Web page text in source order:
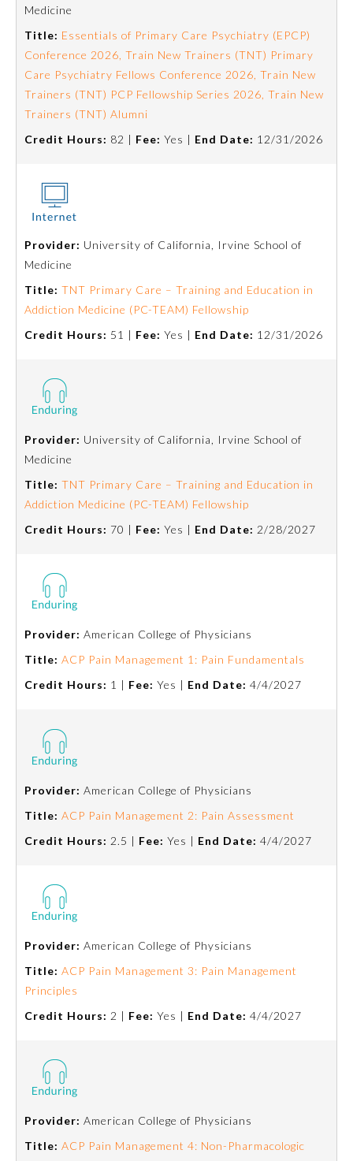
Nuclear Medicine
Obstetrics and Gynecology
Orthopaedic Surgery
Neck Surgery
Pathology
Pediatrics
Physical Medicine and
Rehabilitation
Plastic Surgery
Radiology
Surgery
Thoracic Surgery
Urology
Submission Form
Participating Member Boards
Medicine
Title: Essentials of Primary Care Psychiatry (EPCP)
Conference 2026, Train New Trainers (TNT) Primary
Care Psychiatry Fellows Conference 2026, Train New
Trainers (TNT) PCP Fellowship Series 2026, Train New
Trainers (TNT) Alumni
Credit Hours: 82 | Fee: Yes | End Date: 12/31/2026
Provider: University of California, Irvine School of
Medicine
Title: TNT Primary Care – Training and Education in
Addiction Medicine (PC-TEAM) Fellowship
Credit Hours: 51 | Fee: Yes | End Date: 12/31/2026
Provider: University of California, Irvine School of
Medicine
Title: TNT Primary Care – Training and Education in
Addiction Medicine (PC-TEAM) Fellowship
Credit Hours: 70 | Fee: Yes | End Date: 2/28/2027
Provider: American College of Physicians
Title: ACP Pain Management 1: Pain Fundamentals
Credit Hours: 1 | Fee: Yes | End Date: 4/4/2027
Provider: American College of Physicians
Title: ACP Pain Management 2: Pain Assessment
Credit Hours: 2.5 | Fee: Yes | End Date: 4/4/2027
Provider: American College of Physicians
Title: ACP Pain Management 3: Pain Management
Principles
Credit Hours: 2 | Fee: Yes | End Date: 4/4/2027
Provider: American College of Physicians
Title: ACP Pain Management 4: Non-Pharmacologic